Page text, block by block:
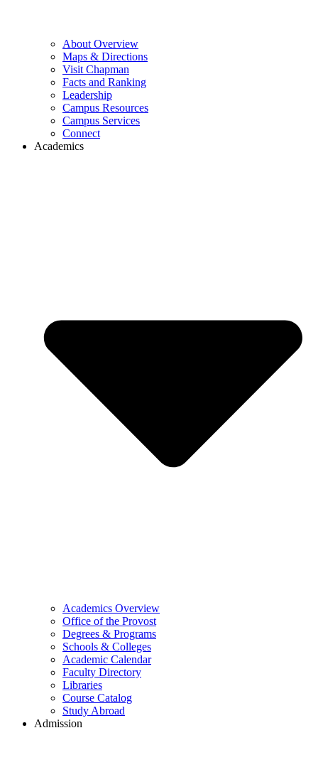
About Overview
Maps & Directions
Visit Chapman
Facts and Ranking
Leadership
Campus Resources
Campus Services
Connect
Academics
Academics Overview
Office of the Provost
Degrees & Programs
Schools & Colleges
Academic Calendar
Faculty Directory
Libraries
Course Catalog
Study Abroad
Admission